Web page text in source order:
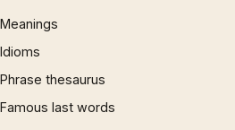
Meanings
Idioms
Phrase thesaurus
Famous last words